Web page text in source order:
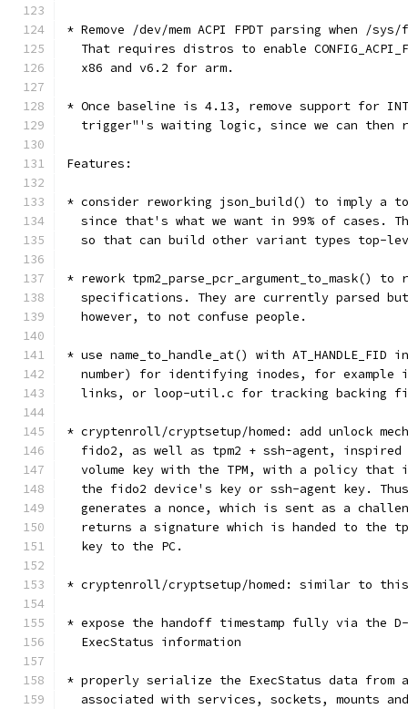
* Remove /dev/mem ACPI FPDT parsing when /
That requires distros to enable
  x86 and v6.2 for arm.
* Once baseline is 4.13, remove support for
trigger"'s waiting logic, since we can then
Features:
* consider reworking json_build() to imply a top-
since that's what we want in 99% of cases.
so that can build other variant types top-
* rework tpm2_parse_pcr_argument_to_mask()
specifications. They are currently parsed
  however, to not confuse people.
* use name_to_handle_at() with
number) for identifying inodes, for example
links, or loop-util.c for tracking backing
* cryptenroll/cryptsetup/homed: add unlock
fido2, as well as tpm2 + ssh-agent,
volume key with the TPM, with a policy that
the fido2 device's key or ssh-agent key.
generates a nonce, which is sent as a
returns a signature which is handed to the
  key to the PC.
* cryptenroll/cryptsetup/homed: similar to this,
* expose the handoff timestamp fully via the
  ExecStatus information
* properly serialize the ExecStatus data from all
associated with services, sockets, mounts